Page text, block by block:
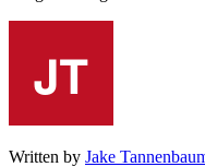
Written by Jake